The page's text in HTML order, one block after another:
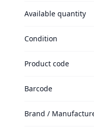
Available quantity
Condition
Product code
Barcode
Brand /